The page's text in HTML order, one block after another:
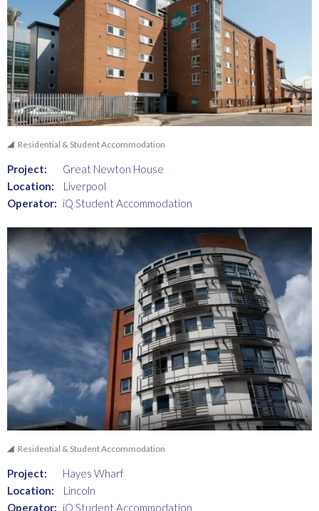
Residential & Student Accommodation
Project:
Great Newton House
Location:
Liverpool
Operator: iQ Student Accommodation
Residential & Student Accommodation
Project:
Hayes Wharf
Location:
Lincoln
Operator: iQ Student Accommodation